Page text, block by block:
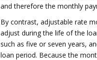
and therefore the monthly
By contrast, adjustable rate
adjust during the life of the
such as five or seven years,
loan period. Because the